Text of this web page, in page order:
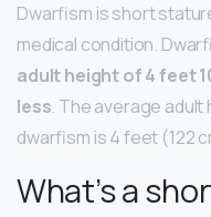
Dwarfism is short
medical condition.
adult height of 4 feet
less. The average
dwarfism is 4 feet (122
What’s a